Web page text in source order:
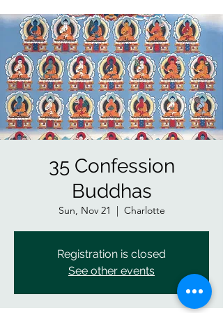
35 Confession
Buddhas
Sun, Nov 21
  |
Charlotte
Registration is closed
See other events